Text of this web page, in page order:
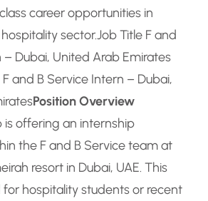
career opportunities in
sector.Job Title F and
– Dubai, United Arab Emirates
and B Service Intern – Dubai,
Position Overview
is offering an internship
the F and B Service team at
resort in Dubai, UAE. This
for hospitality students or recent